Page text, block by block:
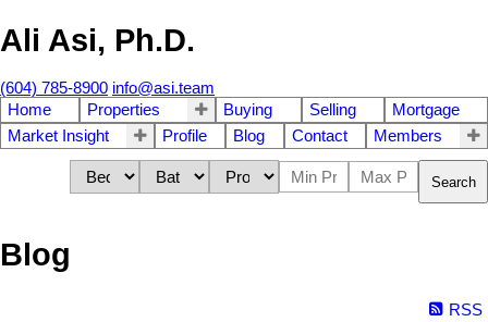
Ali Asi, Ph.D.
(604) 785-8900 info@asi.team
Home
Properties Buying Selling
Mortgage
Market Insight
Profile Blog Contact Members
Search
Blog
RSS